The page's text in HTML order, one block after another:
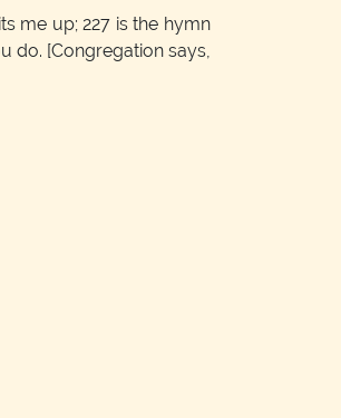
me up; 227 is the hymn
do. [Congregation says,